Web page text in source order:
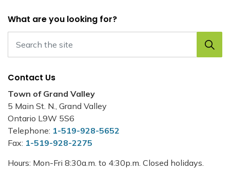
What are you looking for?
Contact Us
Town of Grand Valley
5 Main St. N., Grand Valley
Ontario L9W 5S6
Telephone: 1-519-928-5652
Fax: 1-519-928-2275
Hours: Mon-Fri 8:30a.m. to 4:30p.m. Closed holidays.